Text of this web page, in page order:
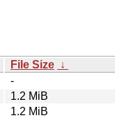
File Size ↓
-
1.2 MiB
1.2 MiB